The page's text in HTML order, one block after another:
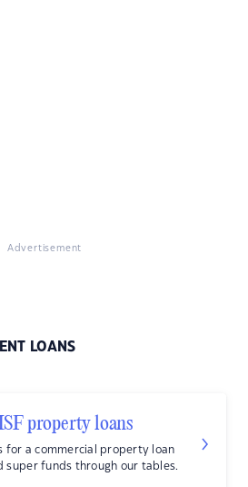
Advertisement
LOANS
property loans
for a commercial property loan
super funds through our tables.